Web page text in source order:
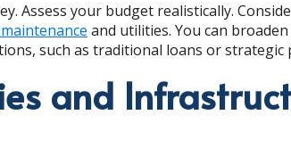
Assess your budget realistically.
and utilities. You can
such as traditional loans or strategic
and